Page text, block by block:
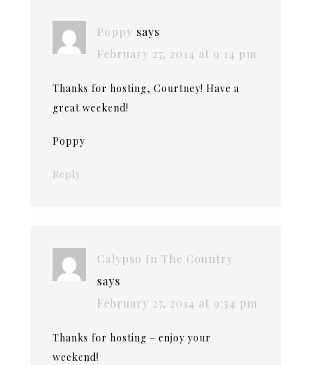
Poppy says
February 27, 2014 at 9:14 pm
Thanks for hosting, Courtney! Have a
great weekend!
Poppy
Reply
Calypso In The Country
says
February 27, 2014 at 9:34 pm
Thanks for hosting – enjoy your
weekend!